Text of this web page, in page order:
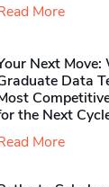
More
Next Move:
Data
the Next
More